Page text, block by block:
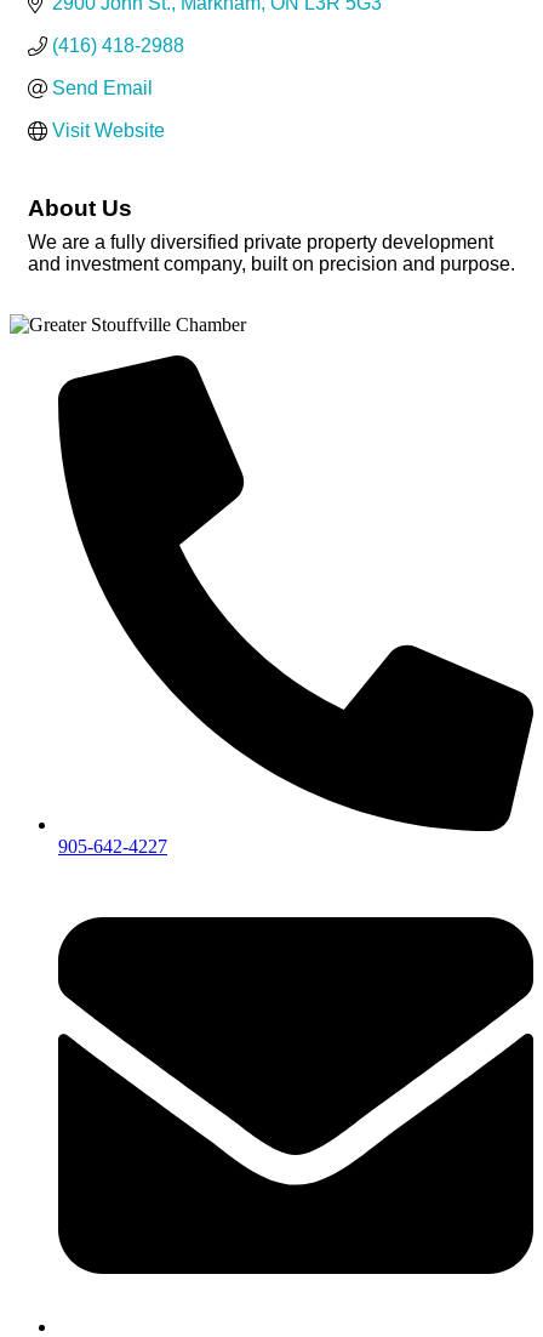
(416) 418-2988
Send Email
Visit Website
About Us
We are a fully diversified private property development
and investment company, built on precision and purpose.
905-642-4227